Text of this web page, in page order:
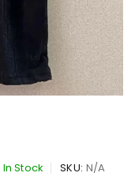
In Stock SKU: N/A